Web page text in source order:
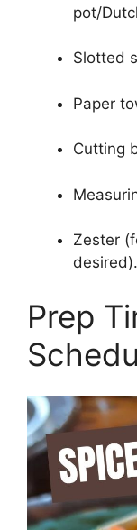
pot/
Slotted
Paper
Cutting
Zester
desired).
Prep